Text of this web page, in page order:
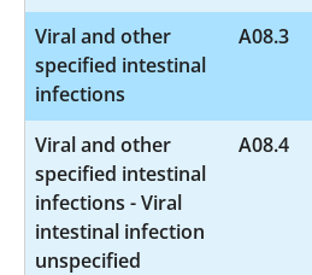
Viral and other
specified intestinal
infections
A08.3
Viral and other
specified intestinal
infections - Viral
intestinal infection
unspecified
A08.4